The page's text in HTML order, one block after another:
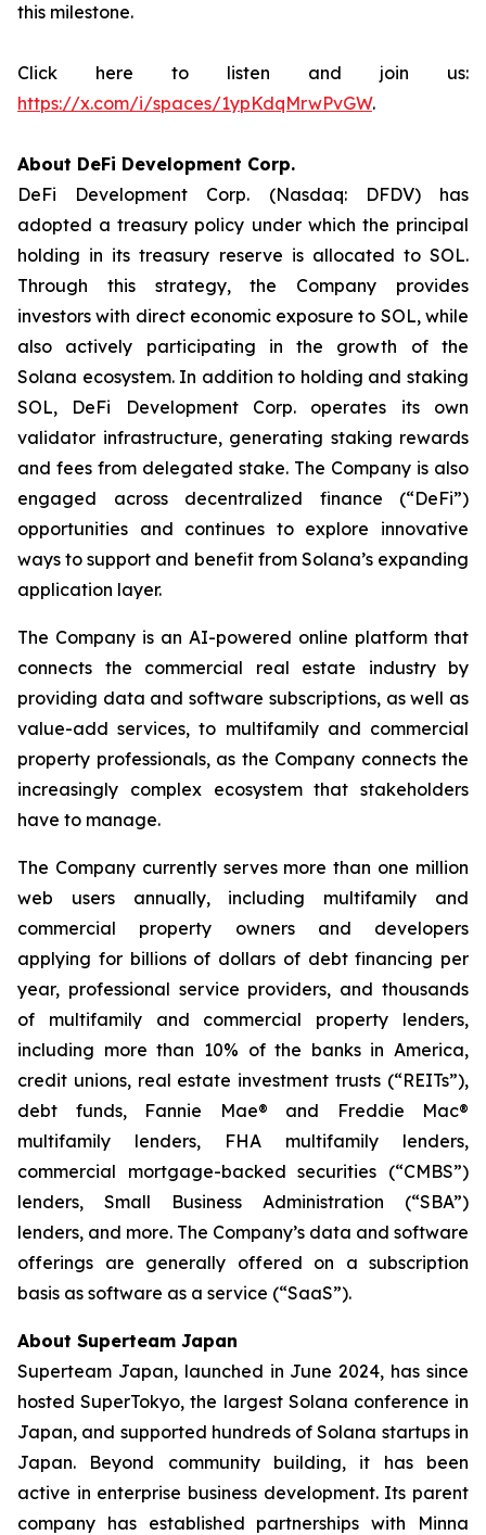
this milestone.
Click here to listen and join us:
https://x.com/i/spaces/1ypKdqMrwPvGW.
About DeFi Development Corp.
DeFi Development Corp. (Nasdaq: DFDV) has
adopted a treasury policy under which the principal
holding in its treasury reserve is allocated to SOL.
Through this strategy, the Company provides
investors with direct economic exposure to SOL, while
also actively participating in the growth of the
Solana ecosystem. In addition to holding and staking
SOL, DeFi Development Corp. operates its own
validator infrastructure, generating staking rewards
and fees from delegated stake. The Company is also
engaged across decentralized finance (“DeFi”)
opportunities and continues to explore innovative
ways to support and benefit from Solana’s expanding
application layer.
The Company is an AI-powered online platform that
connects the commercial real estate industry by
providing data and software subscriptions, as well as
value-add services, to multifamily and commercial
property professionals, as the Company connects the
increasingly complex ecosystem that stakeholders
have to manage.
The Company currently serves more than one million
web users annually, including multifamily and
commercial property owners and developers
applying for billions of dollars of debt financing per
year, professional service providers, and thousands
of multifamily and commercial property lenders,
including more than 10% of the banks in America,
credit unions, real estate investment trusts (“REITs”),
debt funds, Fannie Mae® and Freddie Mac®
multifamily lenders, FHA multifamily lenders,
commercial mortgage-backed securities (“CMBS”)
lenders, Small Business Administration (“SBA”)
lenders, and more. The Company’s data and software
offerings are generally offered on a subscription
basis as software as a service (“SaaS”).
About Superteam Japan
Superteam Japan, launched in June 2024, has since
hosted SuperTokyo, the largest Solana conference in
Japan, and supported hundreds of Solana startups in
Japan. Beyond community building, it has been
active in enterprise business development. Its parent
company has established partnerships with Minna